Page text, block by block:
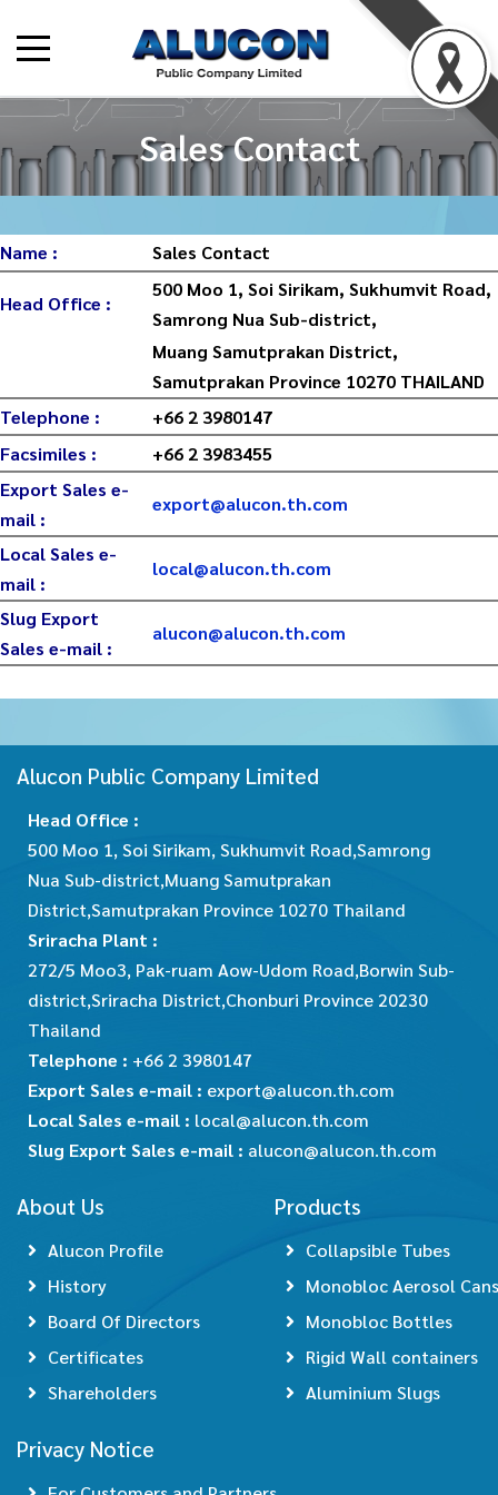
Sales Contact
Name : Sales Contact
Head Office :
500 Moo 1, Soi Sirikam, Sukhumvit Road,
Samrong Nua Sub-district,
Muang Samutprakan District,
Samutprakan Province 10270 THAILAND
Telephone :
+66 2 3980147
Facsimiles :
+66 2 3983455
Export Sales e-
mail :
export@alucon.th.com
Local Sales e-
mail :
local@alucon.th.com
Slug Export
Sales e-mail :
alucon@alucon.th.com
Alucon Public Company Limited
Head Office :
500 Moo 1, Soi Sirikam, Sukhumvit Road,Samrong
Nua Sub-district,Muang Samutprakan
District,Samutprakan Province 10270 Thailand
Sriracha Plant :
272/5 Moo3, Pak-ruam Aow-Udom Road,Borwin Sub-
district,Sriracha District,Chonburi Province 20230
Thailand
Telephone : +66 2 3980147
Export Sales e-mail : export@alucon.th.com
Local Sales e-mail : local@alucon.th.com
Slug Export Sales e-mail : alucon@alucon.th.com
About Us
Alucon Profile
History
Board Of Directors
Certificates
Shareholders
Products
Collapsible Tubes
Monobloc Aerosol Cans
Monobloc Bottles
Rigid Wall containers
Aluminium Slugs
Privacy Notice